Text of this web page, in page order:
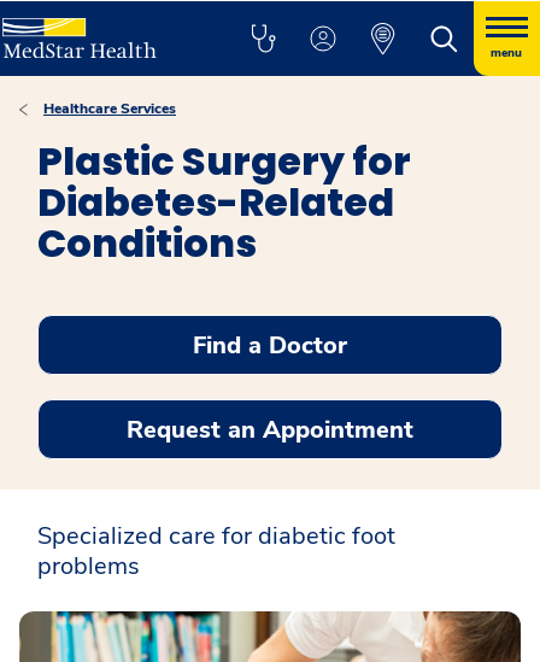
menu
Healthcare Services
Plastic Surgery for
Diabetes-Related
Conditions
Find a Doctor
Request an Appointment
Specialized care for diabetic foot
problems